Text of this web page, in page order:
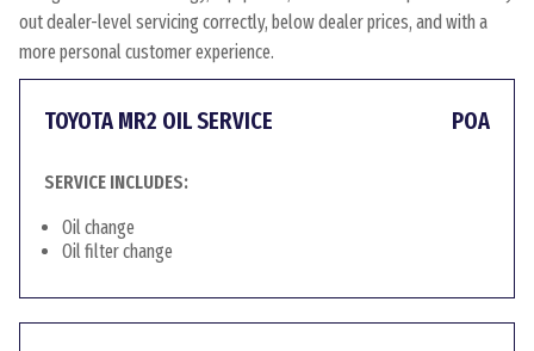
out dealer-level servicing correctly, below dealer prices, and with a
more personal customer experience.
TOYOTA MR2 OIL SERVICE POA
SERVICE INCLUDES:
Oil change
Oil filter change